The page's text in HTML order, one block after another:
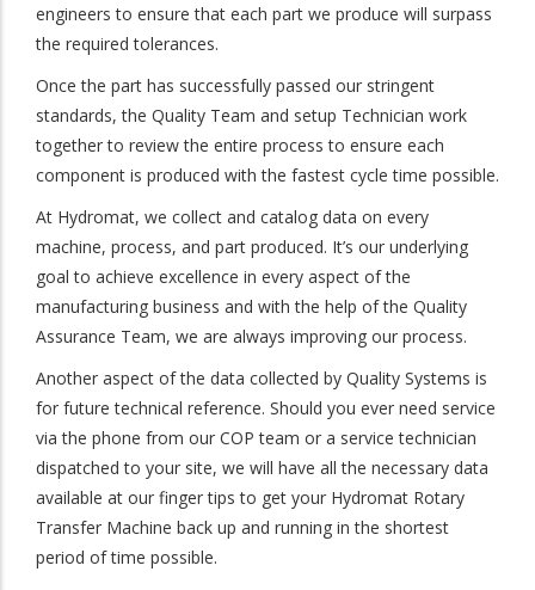
engineers to ensure that each part we produce will surpass
the required tolerances.
Once the part has successfully passed our stringent
standards, the Quality Team and setup Technician work
together to review the entire process to ensure each
component is produced with the fastest cycle time possible.
At Hydromat, we collect and catalog data on every
machine, process, and part produced. It’s our underlying
goal to achieve excellence in every aspect of the
manufacturing business and with the help of the Quality
Assurance Team, we are always improving our process.
Another aspect of the data collected by Quality Systems is
for future technical reference. Should you ever need service
via the phone from our COP team or a service technician
dispatched to your site, we will have all the necessary data
available at our finger tips to get your Hydromat Rotary
Transfer Machine back up and running in the shortest
period of time possible.